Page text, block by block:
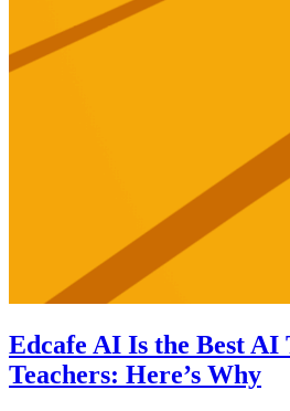
Edcafe AI Is the Best AI
Teachers: Here’s Why